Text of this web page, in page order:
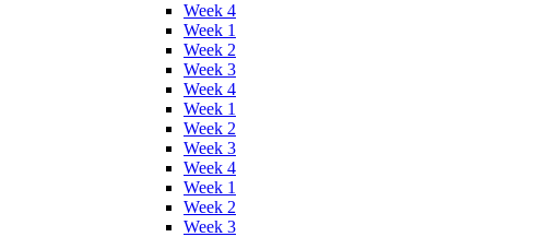
Week 4
Week 1
Week 2
Week 3
Week 4
Week 1
Week 2
Week 3
Week 4
Week 1
Week 2
Week 3